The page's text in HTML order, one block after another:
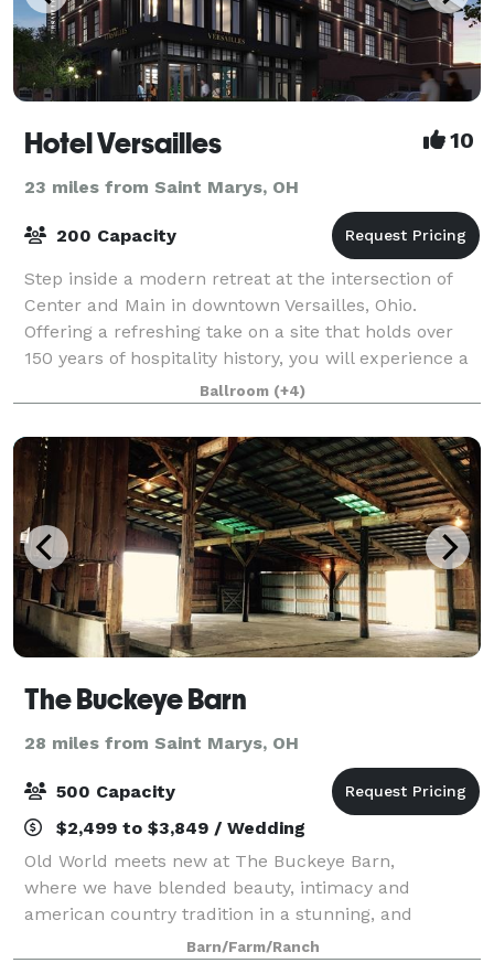
Hotel Versailles 10
23 miles from Saint Marys, OH
200 Capacity
Step inside a modern retreat at the intersection of
Center and Main in downtown Versailles, Ohio.
Offering a refreshing take on a site that holds over
150 years of hospitality history, you will experience a
place that is sophisticated and s
Ballroom (+4)
The Buckeye Barn
28 miles from Saint Marys, OH
500 Capacity
$2,499 to $3,849 / Wedding
Old World meets new at The Buckeye Barn,
where we have blended beauty, intimacy and
american country tradition in a stunning, and
unforgettable setting. Orginally built in the early
Barn/Farm/Ranch